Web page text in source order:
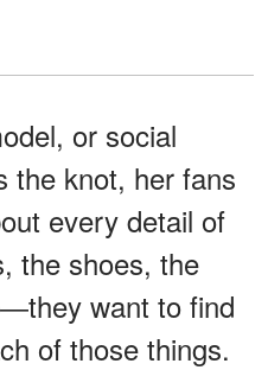
or social
the knot, her fans
every detail of
the shoes, the
want to find
of those things.